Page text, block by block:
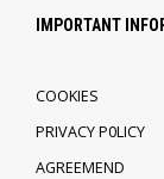
IMPORTANT
COOKIES
PRIVACY P0LICY
AGREEMEND